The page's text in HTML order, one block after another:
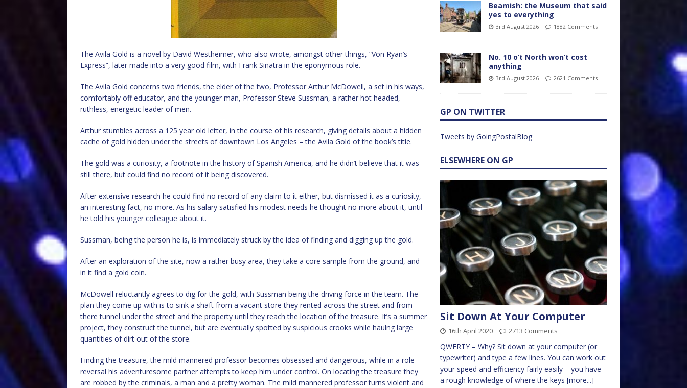
The Avila Gold is a novel by David Westheimer, who also wrote, amongst other things, “Von Ryan’s
Express”, later made into a very good film, with Frank Sinatra in the eponymous role.
The Avila Gold concerns two friends, the elder of the two, Professor Arthur McDowell, a set in his ways,
comfortably off educator, and the younger man, Professor Steve Sussman, a rather hot headed,
ruthless, energetic leader of men.
Arthur stumbles across a 125 year old letter, in the course of his research, giving details about a hidden
cache of gold hidden under the streets of downtown Los Angeles – the Avila Gold of the book’s title.
The gold was a curiosity, a footnote in the history of Spanish America, and he didn’t believe that it was
still there, but could find no record of it being discovered.
After extensive research he could find no record of any claim to it either, but dismissed it as a curiosity,
an interesting fact, no more. As his salary satisfied his modest needs he thought no more about it, until
he told his younger colleague about it.
Sussman, being the person he is, is immediately struck by the idea of finding and digging up the gold.
After an exploration of the site, now a rather busy area, they take a core sample from the ground, and
in it find a gold coin.
McDowell reluctantly agrees to dig for the gold, with Sussman being the driving force in the team. The
plan they come up with is to sink a shaft from a vacant store they rented across the street and from
there tunnel under the street and the property until they reach the location of the treasure. It’s a summer
project, they construct the tunnel, but are eventually spotted by suspicious crooks while haulng large
quantities of dirt out of the store.
Finding the treasure, the mild mannered professor becomes obsessed and dangerous, while in a role
reversal his adventuresome partner attempts to keep him under control. On locating the treasure they
are robbed by the criminals, a man and a pretty woman. The mild mannered professor turns violent and
Beamish: the Museum that said
yes to everything
3rd August 2026 1882 Comments
No. 10 o’t North won’t cost
anything
3rd August 2026 2621 Comments
GP ON TWITTER
Tweets by GoingPostalBlog
ELSEWHERE ON GP
Sit Down At Your Computer
16th April 2020 2713 Comments
QWERTY – Why? Sit down at your computer (or
typewriter) and type a few lines. You can work out
your speed and efficiency fairly easily – you have
a rough knowledge of where the keys [more...]